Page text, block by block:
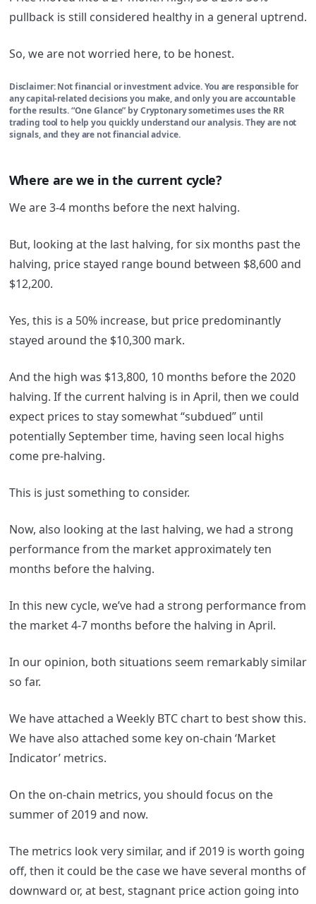
pullback is still considered healthy in a general uptrend.
So, we are not worried here, to be honest.
Disclaimer: Not financial or investment advice. You are responsible for
any capital-related decisions you make, and only you are accountable
for the results. “One Glance” by Cryptonary sometimes uses the RR
trading tool to help you quickly understand our analysis. They are not
signals, and they are not financial advice.
Where are we in the current cycle?
We are 3-4 months before the next halving.
But, looking at the last halving, for six months past the
halving, price stayed range bound between $8,600 and
$12,200.
Yes, this is a 50% increase, but price predominantly
stayed around the $10,300 mark.
And the high was $13,800, 10 months before the 2020
halving. If the current halving is in April, then we could
expect prices to stay somewhat “subdued” until
potentially September time, having seen local highs
come pre-halving.
This is just something to consider.
Now, also looking at the last halving, we had a strong
performance from the market approximately ten
months before the halving.
In this new cycle, we’ve had a strong performance from
the market 4-7 months before the halving in April.
In our opinion, both situations seem remarkably similar
so far.
We have attached a Weekly BTC chart to best show this.
We have also attached some key on-chain ‘Market
Indicator’ metrics.
On the on-chain metrics, you should focus on the
summer of 2019 and now.
The metrics look very similar, and if 2019 is worth going
off, then it could be the case we have several months of
downward or, at best, stagnant price action going into